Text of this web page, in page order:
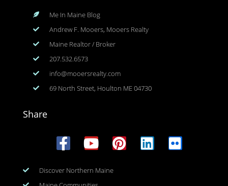
Me In Maine Blog
Andrew F. Mooers, Mooers Realty
Maine Realtor / Broker
207.532.6573
info@mooersrealty.com
69 North Street, Houlton ME 04730
Share
Discover Northern Maine